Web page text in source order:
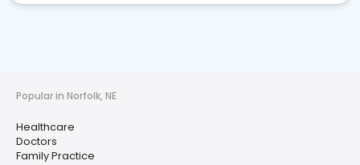
Popular in Norfolk, NE
Healthcare
Doctors
Family Practice